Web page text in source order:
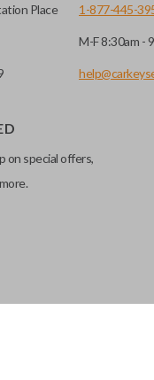
with a button that
remotely. This is
items quickly and
contains a factory-
system. Aftermarket
Place 1-877-445-
M-F 8:30am -
on special offers,